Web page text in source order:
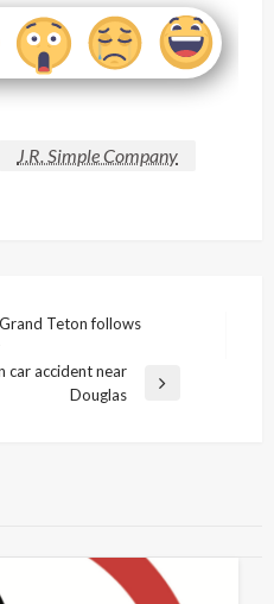
J.R. Simple Company
Teton follows
car accident near
Douglas